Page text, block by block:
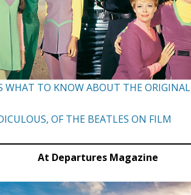
WHAT TO KNOW ABOUT THE ORIGINAL
OF THE BEATLES ON FILM
At Departures Magazine